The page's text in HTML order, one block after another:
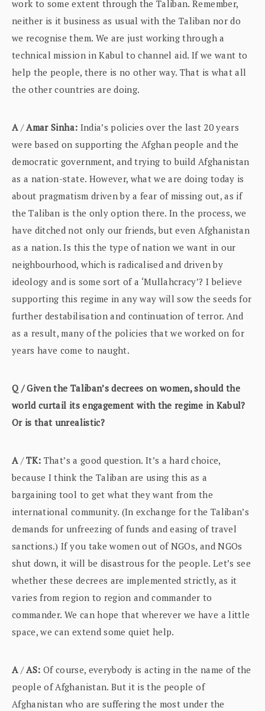
work to some extent through the Taliban. Remember,
neither is it business as usual with the Taliban nor do
we recognise them. We are just working through a
technical mission in Kabul to channel aid. If we want to
help the people, there is no other way. That is what all
the other countries are doing.
A/Amar Sinha: India’s policies over the last 20 years
were based on supporting the Afghan people and the
democratic government, and trying to build Afghanistan
as a nation-state. However, what we are doing today is
about pragmatism driven by a fear of missing out, as if
the Taliban is the only option there. In the process, we
have ditched not only our friends, but even Afghanistan
as a nation. Is this the type of nation we want in our
neighbourhood, which is radicalised and driven by
ideology and is some sort of a ‘Mullahcracy’? I believe
supporting this regime in any way will sow the seeds for
further destabilisation and continuation of terror. And
as a result, many of the policies that we worked on for
years have come to naught.
Q / Given the Taliban’s decrees on women, should the
world curtail its engagement with the regime in Kabul?
Or is that unrealistic?
A/TK: That’s a good question. It’s a hard choice,
because I think the Taliban are using this as a
bargaining tool to get what they want from the
international community. (In exchange for the Taliban’s
demands for unfreezing of funds and easing of travel
sanctions.) If you take women out of NGOs, and NGOs
shut down, it will be disastrous for the people. Let’s see
whether these decrees are implemented strictly, as it
varies from region to region and commander to
commander. We can hope that wherever we have a little
space, we can extend some quiet help.
A/AS: Of course, everybody is acting in the name of the
people of Afghanistan. But it is the people of
Afghanistan who are suffering the most under the